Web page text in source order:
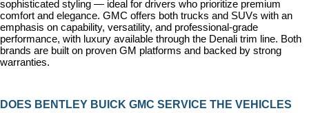
sophisticated styling — ideal for drivers who prioritize premium
comfort and elegance. GMC offers both trucks and SUVs with an
emphasis on capability, versatility, and professional-grade
performance, with luxury available through the Denali trim line. Both
brands are built on proven GM platforms and backed by strong
warranties.
DOES BENTLEY BUICK GMC SERVICE THE VEHICLES